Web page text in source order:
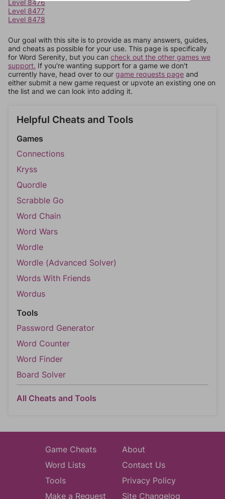
Level 8476
Level 8477
Level 8478
Our goal with this site is to provide as many answers, guides,
and cheats as possible for your use. This page is specifically
for Word Serenity, but you can check out the other games we
support. If you're wanting support for a game we don't
currently have, head over to our game requests page and
either submit a new game request or upvote an existing one on
the list and we can look into adding it.
Helpful Cheats and Tools
Games
Connections
Kryss
Quordle
Scrabble Go
Word Chain
Word Wars
Wordle
Wordle (Advanced Solver)
Words With Friends
Wordus
Tools
Password Generator
Word Counter
Word Finder
Board Solver
All Cheats and Tools
Game Cheats
Word Lists
Tools
Make a Request
About
Contact Us
Privacy Policy
Site Changelog